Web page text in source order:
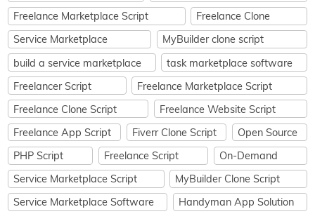
Freelance Marketplace Script
Freelance Clone
Service Marketplace
MyBuilder clone script
build a service marketplace
task marketplace software
Freelancer Script
Freelance Marketplace Script
Freelance Clone Script
Freelance Website Script
Freelance App Script
Fiverr Clone Script
Open Source
PHP Script
Freelance Script
On-Demand
Service Marketplace Script
MyBuilder Clone Script
Service Marketplace Software
Handyman App Solution